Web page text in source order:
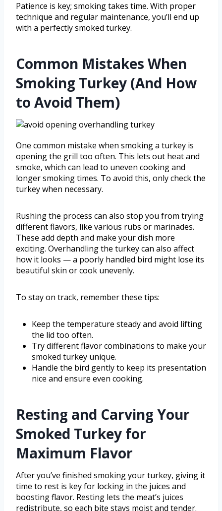
Patience is key; smoking takes time. With proper
technique and regular maintenance, you’ll end up
with a perfectly smoked turkey.
Common Mistakes When
Smoking Turkey (And How
to Avoid Them)
One common mistake when smoking a turkey is
opening the grill too often. This lets out heat and
smoke, which can lead to uneven cooking and
longer smoking times. To avoid this, only check the
turkey when necessary.
Rushing the process can also stop you from trying
different flavors, like various rubs or marinades.
These add depth and make your dish more
exciting. Overhandling the turkey can also affect
how it looks — a poorly handled bird might lose its
beautiful skin or cook unevenly.
To stay on track, remember these tips:
Keep the temperature steady and avoid lifting
the lid too often.
Try different flavor combinations to make your
smoked turkey unique.
Handle the bird gently to keep its presentation
nice and ensure even cooking.
Resting and Carving Your
Smoked Turkey for
Maximum Flavor
After you’ve finished smoking your turkey, giving it
time to rest is key for locking in the juices and
boosting flavor. Resting lets the meat’s juices
redistribute, so each bite stays moist and tender.